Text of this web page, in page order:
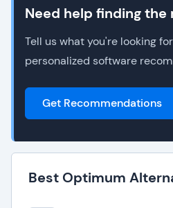
Need help finding
Tell us what you're looking
personalized software
Get Recommendations
Best Optimum